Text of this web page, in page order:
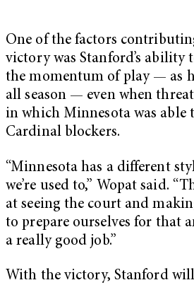
One of the factors
victory was Stanford’s ability
the momentum of play — as
all season — even when
in which Minnesota was able
Cardinal blockers.
“Minnesota has a different
we’re used to,” Wopat said.
at seeing the court and
to prepare ourselves for that
a really good job.”
With the victory, Stanford